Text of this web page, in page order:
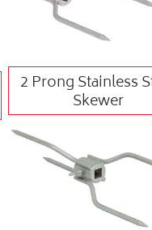
2 Prong Stainless
Skewer